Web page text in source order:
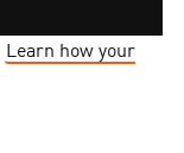
Learn how your